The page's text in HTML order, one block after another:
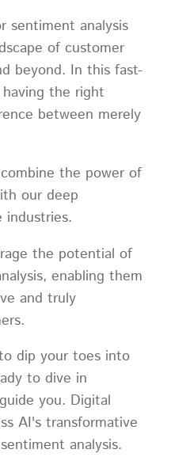
sentiment analysis
of customer
beyond. In this fast-
the right
between merely
the power of
our deep
industries.
the potential of
enabling them
and truly
dip your toes into
to dive in
you. Digital
AI's transformative
analysis.